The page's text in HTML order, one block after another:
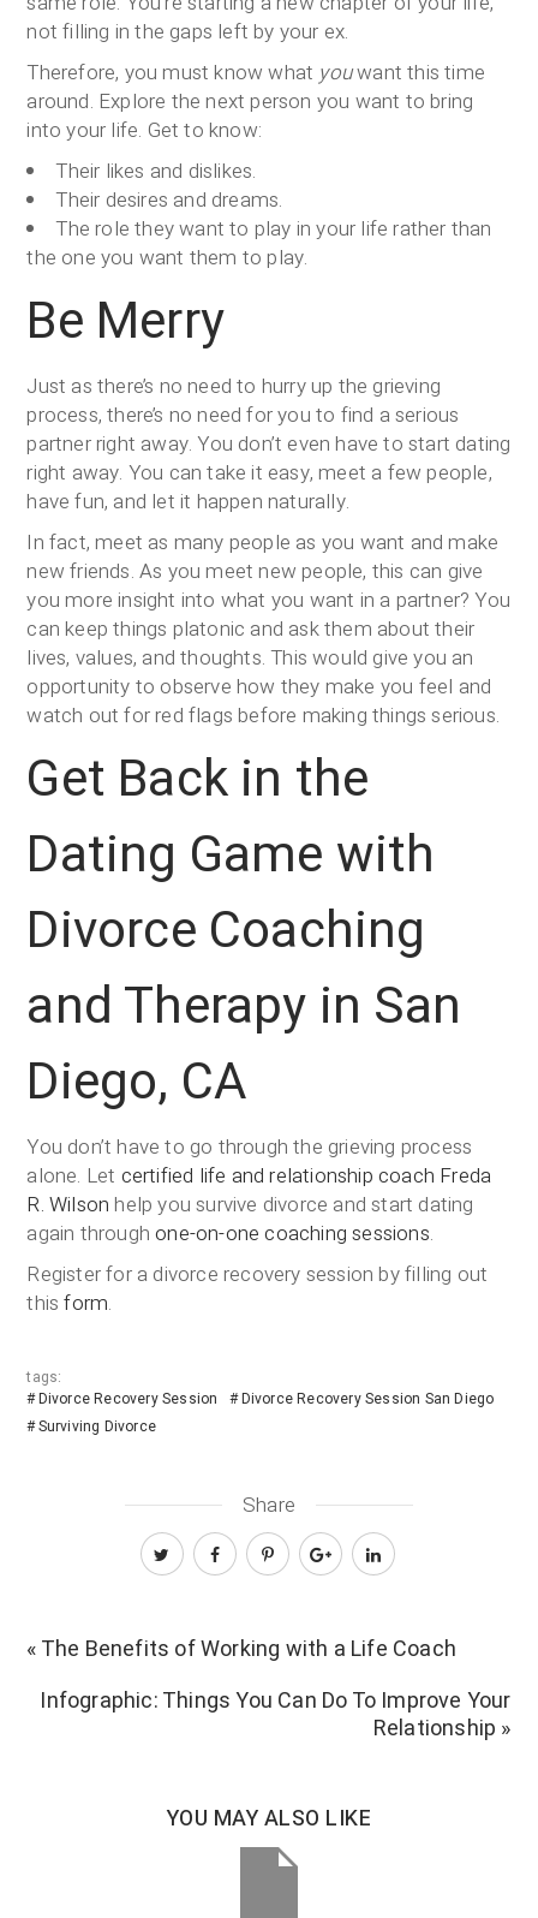
not filling in the gaps left by your ex.
Therefore, you must know what youwant this time
around. Explore the next person you want to bring
into your life. Get to know:
Their likes and dislikes.
Their desires and dreams.
The role they want to play in your life rather than
the one you want them to play.
Be Merry
Just as there’s no need to hurry up the grieving
process, there’s no need for you to find a serious
partner right away. You don’t even have to start dating
right away. You can take it easy, meet a few people,
have fun, and let it happen naturally.
In fact, meet as many people as you want and make
new friends. As you meet new people, this can give
you more insight into what you want in a partner? You
can keep things platonic and ask them about their
lives, values, and thoughts. This would give you an
opportunity to observe how they make you feel and
watch out for red flags before making things serious.
Get Back in the
Dating Game with
Divorce Coaching
and Therapy in San
Diego, CA
You don’t have to go through the grieving process
alone. Let certified life and relationship coach Freda
R. Wilson help you survive divorce and start dating
again throughone-on-one coaching sessions.
Register for a divorce recovery session by filling out
thisform.
tags:
Divorce Recovery Session
Divorce Recovery Session San Diego
Surviving Divorce
Share
« The Benefits of Working with a Life Coach
Infographic: Things You Can Do To Improve Your
Relationship »
YOU MAY ALSO LIKE